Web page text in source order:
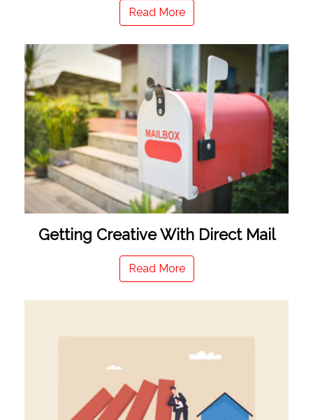
Read More
Getting Creative With Direct Mail
Read More